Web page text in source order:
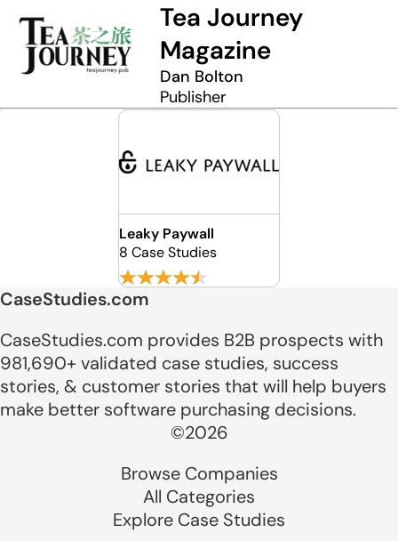
Tea Journey
Magazine
Dan Bolton
Publisher
Leaky Paywall
8 Case Studies
CaseStudies.com
CaseStudies.com provides B2B prospects with
981,690+ validated case studies, success
stories, & customer stories that will help buyers
make better software purchasing decisions.
©2026
Browse Companies
All Categories
Explore Case Studies